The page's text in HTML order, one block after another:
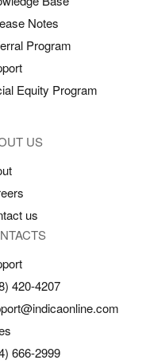
Notes
Program
Equity Program
US
us
420-4207
666-2999